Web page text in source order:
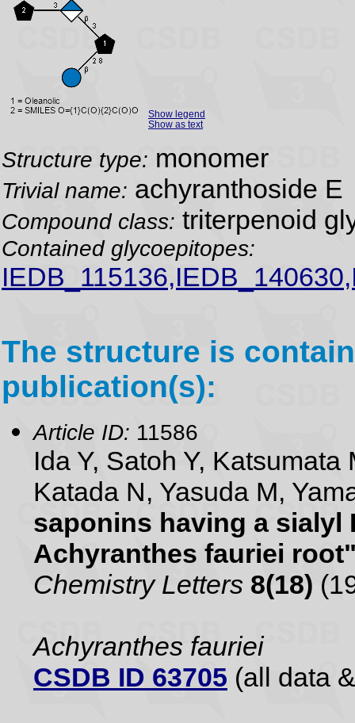
Show legend
Show as text
Structure type: monomer
Trivial name: achyranthoside E
Compound class: triterpenoid
Contained glycoepitopes:
The structure is
publication(s):
Article ID: 11586
Ida Y, Satoh Y,
Katada N, Yasuda M,
saponins having a sialyl
Achyranthes fauriei
Chemistry Letters 8(18)
Achyranthes fauriei
CSDB ID 63705 (all data